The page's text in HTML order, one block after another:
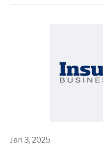
Jan 3, 2025